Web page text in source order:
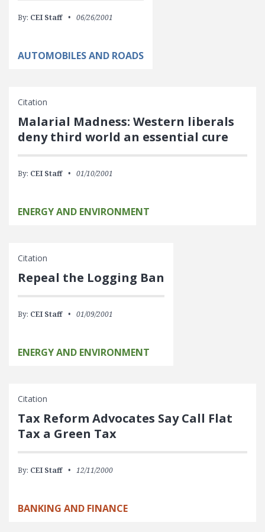
By: CEI Staff 06/26/2001
AUTOMOBILES AND ROADS
Citation
Malarial Madness: Western liberals
deny third world an essential cure
By: CEI Staff 01/10/2001
ENERGY AND ENVIRONMENT
Citation
Repeal the Logging Ban
By: CEI Staff 01/09/2001
ENERGY AND ENVIRONMENT
Citation
Tax Reform Advocates Say Call Flat
Tax a Green Tax
By: CEI Staff 12/11/2000
BANKING AND FINANCE